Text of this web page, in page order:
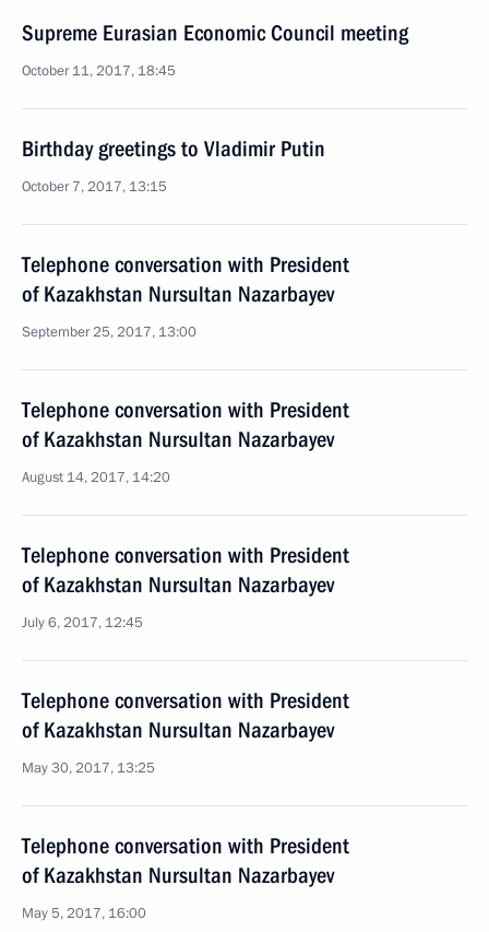
Supreme Eurasian Economic Council meeting
October 11, 2017, 18:45
Birthday greetings to Vladimir Putin
October 7, 2017, 13:15
Telephone conversation with President
of Kazakhstan Nursultan Nazarbayev
September 25, 2017, 13:00
Telephone conversation with President
of Kazakhstan Nursultan Nazarbayev
August 14, 2017, 14:20
Telephone conversation with President
of Kazakhstan Nursultan Nazarbayev
July 6, 2017, 12:45
Telephone conversation with President
of Kazakhstan Nursultan Nazarbayev
May 30, 2017, 13:25
Telephone conversation with President
of Kazakhstan Nursultan Nazarbayev
May 5, 2017, 16:00